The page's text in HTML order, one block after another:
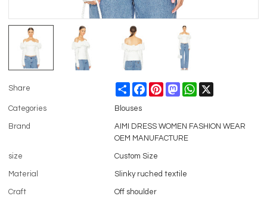
Share ShareFacebookPinterestMastodonWhatsApp
Categories Blouses
Brand
AIMI DRESS WOMEN FASHION WEAR
OEM MANUFACTURE
size Custom Size
Material Slinky ruched textile
Craft Off shoulder